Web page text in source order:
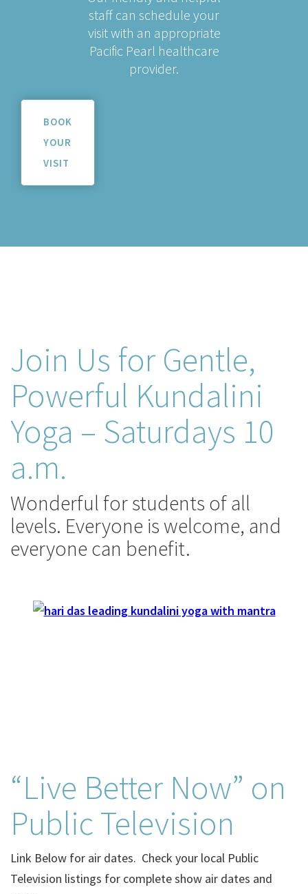
staff can schedule your
visit with an appropriate
Pacific Pearl healthcare
provider.
BOOK
YOUR
VISIT
Join Us for Gentle,
Powerful Kundalini
Yoga – Saturdays 10
a.m.
Wonderful for students of all
levels. Everyone is welcome, and
everyone can benefit.
“Live Better Now” on
Public Television
Link Below for air dates. Check your local Public
Television listings for complete show air dates and